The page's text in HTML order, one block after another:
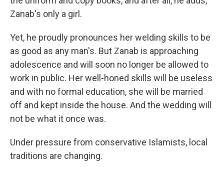
Zanab's only a girl.
Yet, he proudly pronounces her welding skills to be
as good as any man's. But Zanab is approaching
adolescence and will soon no longer be allowed to
work in public. Her well-honed skills will be useless
and with no formal education, she will be married
off and kept inside the house. And the wedding will
not be what it once was.
Under pressure from conservative Islamists, local
traditions are changing.